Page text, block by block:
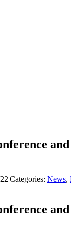
|Categories: News,